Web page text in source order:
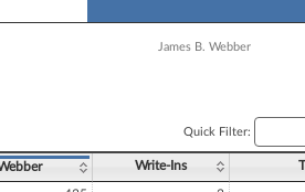
James B. Webber
Quick Filter:
Write-Ins